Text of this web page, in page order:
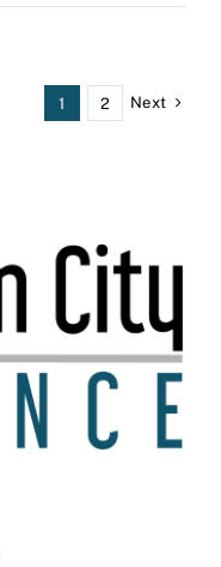
Damage
Fences:
1 2 Next